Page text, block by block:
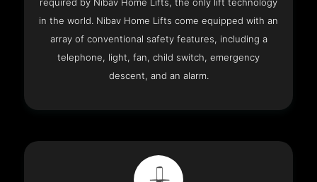
required by Nibav Home Lifts, the only lift technology
in the world. Nibav Home Lifts come equipped with an
array of conventional safety features, including a
telephone, light, fan, child switch, emergency
descent, and an alarm.